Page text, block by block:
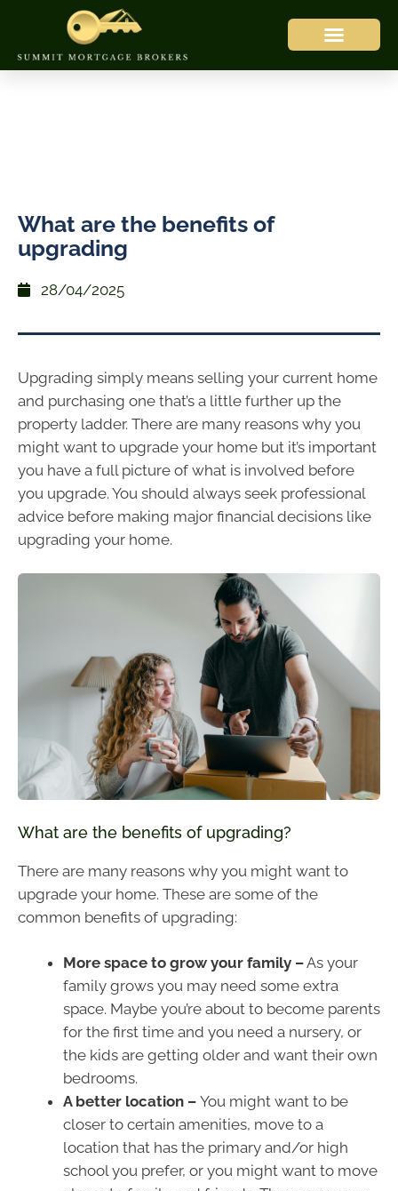
What are the benefits of
upgrading
28/04/2025
Upgrading simply means selling your current home
and purchasing one that’s a little further up the
property ladder. There are many reasons why you
might want to upgrade your home but it’s important
you have a full picture of what is involved before
you upgrade. You should always seek professional
advice before making major financial decisions like
upgrading your home.
What are the benefits of upgrading?
There are many reasons why you might want to
upgrade your home. These are some of the
common benefits of upgrading:
More space to grow your family –As your
family grows you may need some extra
space. Maybe you’re about to become parents
for the first time and you need a nursery, or
the kids are getting older and want their own
bedrooms.
A better location – You might want to be
closer to certain amenities, move to a
location that has the primary and/or high
school you prefer, or you might want to move